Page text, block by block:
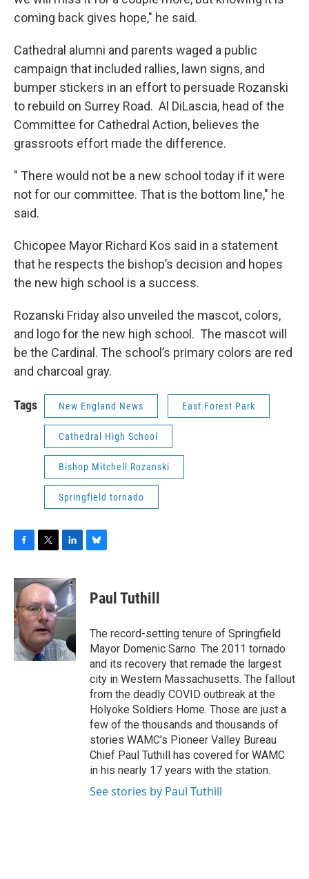
coming back gives hope," he said.
Cathedral alumni and parents waged a public
campaign that included rallies, lawn signs, and
bumper stickers in an effort to persuade Rozanski
to rebuild on Surrey Road. Al DiLascia, head of the
Committee for Cathedral Action, believes the
grassroots effort made the difference.
" There would not be a new school today if it were
not for our committee. That is the bottom line," he
said.
Chicopee Mayor Richard Kos said in a statement
that he respects the bishop’s decision and hopes
the new high school is a success.
Rozanski Friday also unveiled the mascot, colors,
and logo for the new high school. The mascot will
be the Cardinal. The school’s primary colors are red
and charcoal gray.
Tags New England News East Forest Park
Cathedral High School
Bishop Mitchell Rozanski
Springfield tornado
c
e
b
o
o
k
i
t
e
r
n
k
e
d
n
e
s
y
Paul Tuthill
The record-setting tenure of Springfield
Mayor Domenic Sarno. The 2011 tornado
and its recovery that remade the largest
city in Western Massachusetts. The fallout
from the deadly COVID outbreak at the
Holyoke Soldiers Home. Those are just a
few of the thousands and thousands of
stories WAMC’s Pioneer Valley Bureau
Chief Paul Tuthill has covered for WAMC
in his nearly 17 years with the station.
See stories by Paul Tuthill